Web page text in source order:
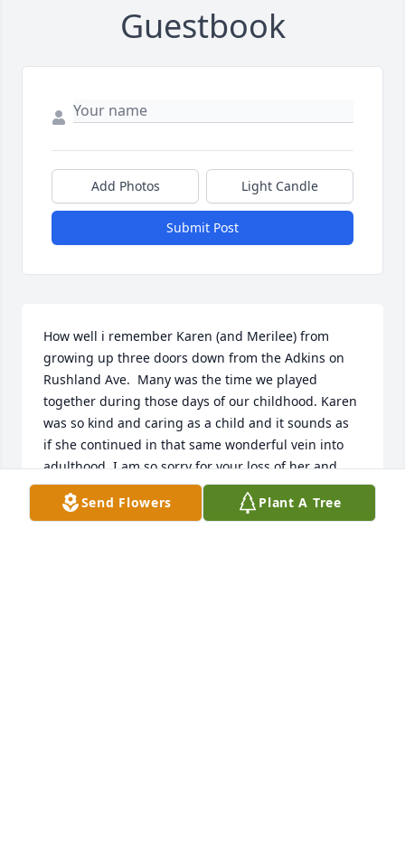
Guestbook
Add Photos Light Candle
Submit Post
How well i remember Karen (and Merilee) from
growing up three doors down from the Adkins on
Rushland Ave.  Many was the time we played
together during those days of our childhood. Karen
was so kind and caring as a child and it sounds as
if she continued in that same wonderful vein into
adulthood. I am so sorry for your loss of her and
pray for your family during this difficult time. Mary
KennedySend Flowers Plant A Tree